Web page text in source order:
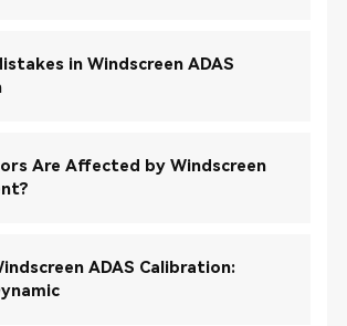
in Windscreen ADAS
Are Affected by Windscreen
ADAS Calibration: